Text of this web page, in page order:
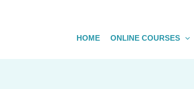
HOME ONLINE COURSES